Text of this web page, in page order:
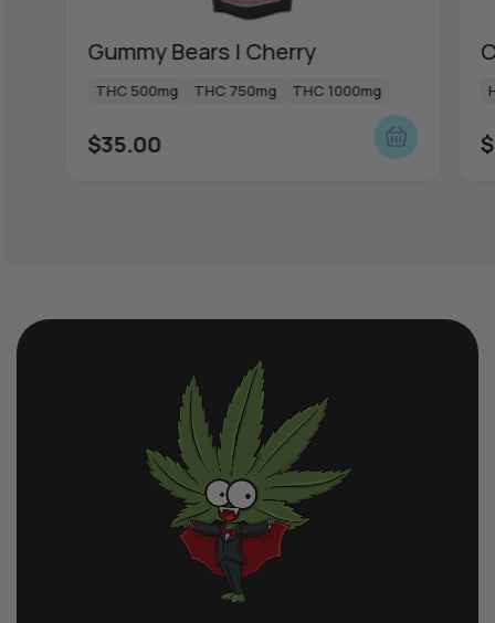
Gummy Bears | Cherry
THC 500mg THC 750mg THC 1000mg
$35.00 $